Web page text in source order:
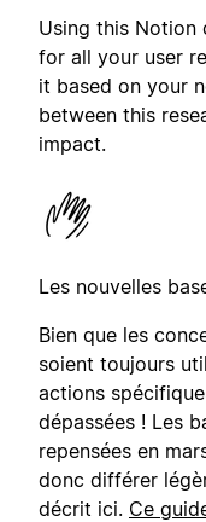
Using this Notion
for all your user
it based on your
between this
impact.
Les nouvelles
Bien que les
soient toujours
actions
dépassées ! Les
repensées en
donc différer
décrit ici. Ce